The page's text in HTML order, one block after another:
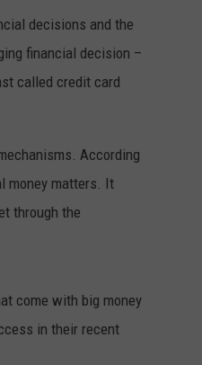
decisions and the
financial decision –
called credit card
According
money matters. It
through the
come with big money
in their recent